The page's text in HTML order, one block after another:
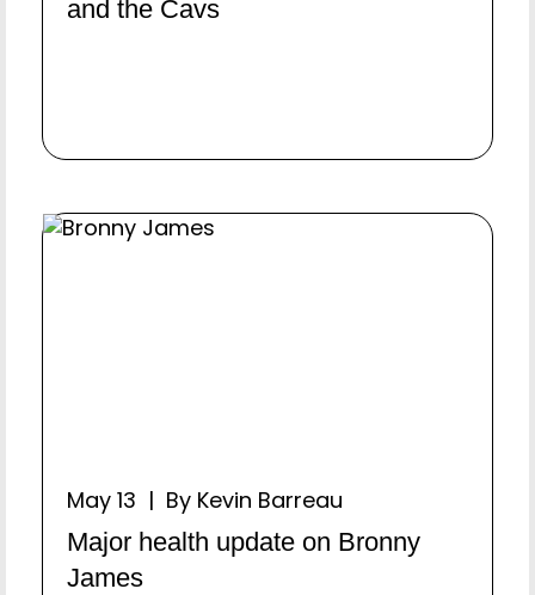
and the Cavs
May 13 | By Kevin Barreau
Major health update on Bronny
James